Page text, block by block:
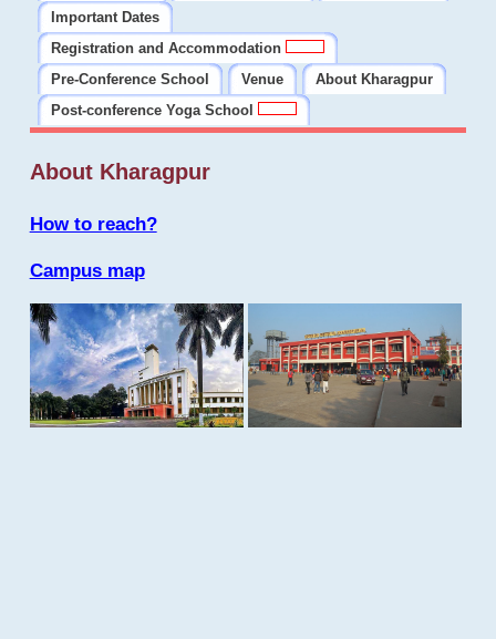
Important Dates
Registration and Accommodation
Pre-Conference School
Venue
About Kharagpur
Post-conference Yoga School
About Kharagpur
How to reach?
Campus map